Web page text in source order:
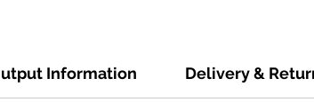
Information Delivery &